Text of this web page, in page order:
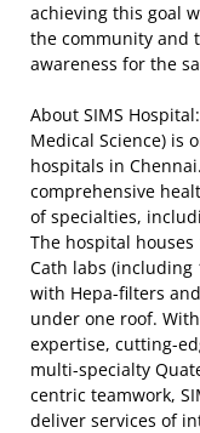
achieving this goal
the community and
awareness for the
About SIMS
Medical Science) is
hospitals in
comprehensive
of specialties,
The hospital
Cath labs (including
with Hepa-filters
under one roof.
expertise, cutting-
multi-specialty
centric teamwork,
deliver services of